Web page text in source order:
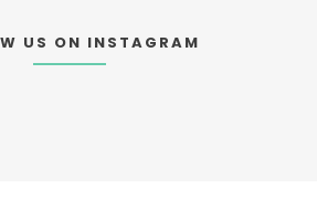
US ON INSTAGRAM